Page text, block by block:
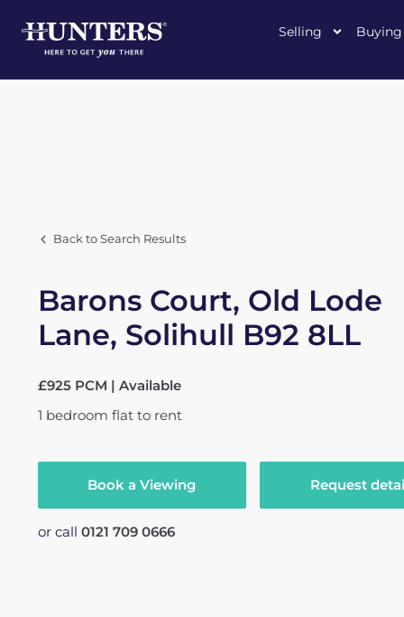
Selling Buying
Back to Search Results
Barons Court, Old Lode
Lane, Solihull B92 8LL
£925 PCM | Available
1 bedroom flat to rent
Book a Viewing Request
or call 0121 709 0666